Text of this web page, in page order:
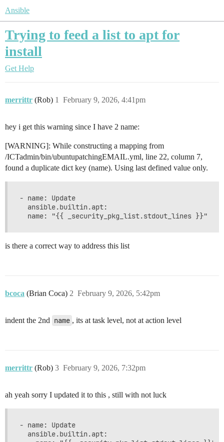
Ansible
Trying to feed a list to apt for
install
Get Help
merrittr (Rob) February 9, 2026, 4:41pm
1
hey i get this warning since I have 2 name:
[WARNING]: While constructing a mapping from
/ICTadmin/bin/ubuntupatchingEMAIL.yml, line 22, column 7,
found a duplicate dict key (name). Using last defined value only.
- name: Update
  ansible.builtin.apt:
is there a correct way to address this list
bcoca (Brian Coca) February 9, 2026, 5:42pm
2
indent the 2nd name , its at task level, not at action level
merrittr (Rob) February 9, 2026, 7:32pm
3
ah yeah sorry I updated it to this , still with not luck
- name: Update
  ansible.builtin.apt: